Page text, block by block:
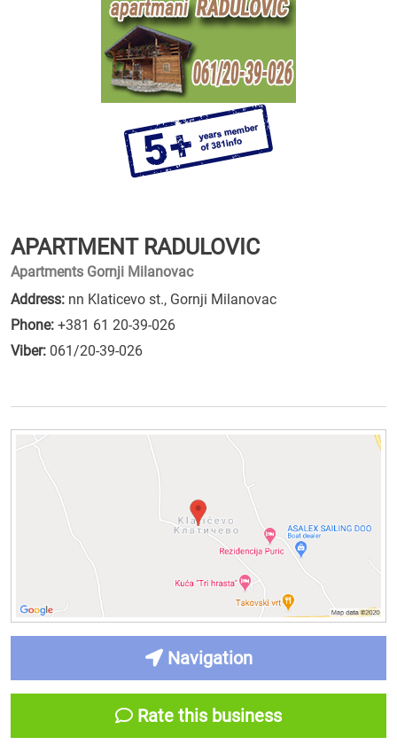
APARTMENT RADULOVIC
Apartments Gornji Milanovac
Address: nn Klaticevo st., Gornji Milanovac
Phone: +381 61 20-39-026
Viber: 061/20-39-026
Navigation
Rate this business